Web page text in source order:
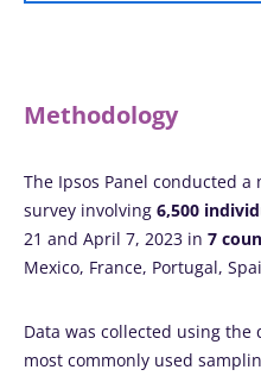
Methodology
The Ipsos Panel conducted
survey involving 6,500
21 and April 7, 2023 in 7
Mexico, France, Portugal,
Data was collected using
most commonly used